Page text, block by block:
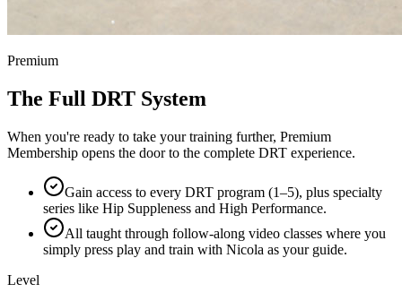
Premium
The Full DRT System
When you're ready to take your training further, Premium
Membership opens the door to the complete DRT experience.
Gain access to every DRT program (1–5), plus specialty
series like Hip Suppleness and High Performance.
All taught through follow-along video classes where you
simply press play and train with Nicola as your guide.
Level